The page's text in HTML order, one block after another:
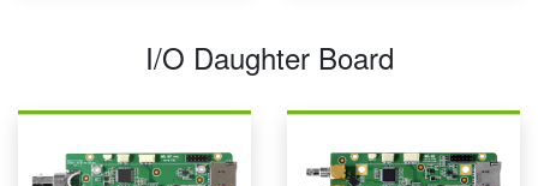
I/O Daughter Board